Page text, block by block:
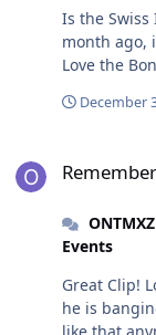
Is the Swiss Inn
month ago,
Love the
December
ONTMXZ
Events
Great Clip! Love those sequential gear boxes and how
he is